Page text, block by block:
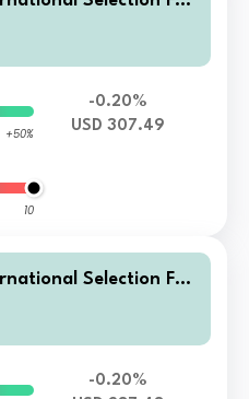
Companies A1 Accu
+50%
10
-0.20%
USD 307.49
Selection Fun
Companies A Distri
-0.20%